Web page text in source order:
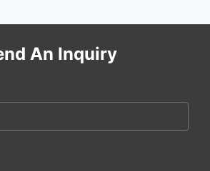
An Inquiry